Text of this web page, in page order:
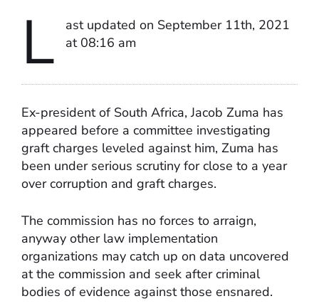
L
ast updated on September 11th, 2021
at 08:16 am
Ex-president of South Africa, Jacob Zuma has
appeared before a committee investigating
graft charges leveled against him, Zuma has
been under serious scrutiny for close to a year
over corruption and graft charges.
The commission has no forces to arraign,
anyway other law implementation
organizations may catch up on data uncovered
at the commission and seek after criminal
bodies of evidence against those ensnared.